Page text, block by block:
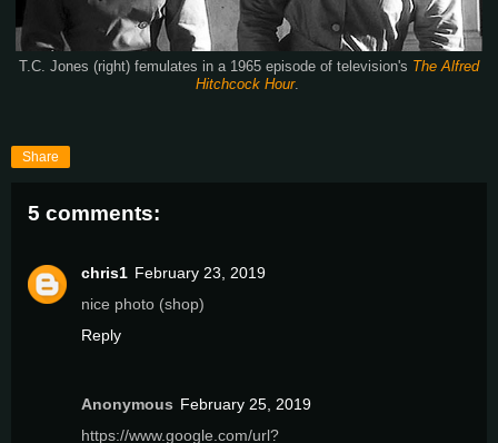
T.C. Jones (right) femulates in a 1965 episode of television's The Alfred
Hitchcock Hour.
Share
5 comments:
chris1 February 23, 2019
nice photo (shop)
Reply
Anonymous February 25, 2019
https://www.google.com/url?